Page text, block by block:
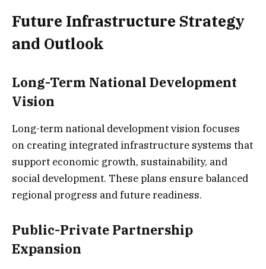
Future Infrastructure Strategy
and Outlook
Long-Term National Development
Vision
Long-term national development vision focuses
on creating integrated infrastructure systems that
support economic growth, sustainability, and
social development. These plans ensure balanced
regional progress and future readiness.
Public-Private Partnership
Expansion